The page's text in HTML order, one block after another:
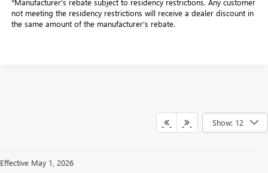
*Manufacturer’s rebate subject to residency restrictions. Any customer
not meeting the residency restrictions will receive a dealer discount in
the same amount of the manufacturer's rebate.
Show: 12
Effective May 1, 2026